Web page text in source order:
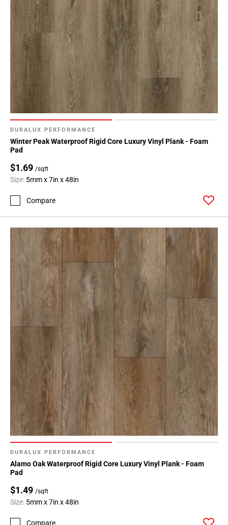
DURALUX PERFORMANCE
Winter Peak Waterproof Rigid Core Luxury Vinyl Plank - Foam
Pad
$1.69 /sqft
Size: 5mm x 7in x 48in
Compare
DURALUX PERFORMANCE
Alamo Oak Waterproof Rigid Core Luxury Vinyl Plank - Foam
Pad
$1.49 /sqft
Size: 5mm x 7in x 48in
Compare